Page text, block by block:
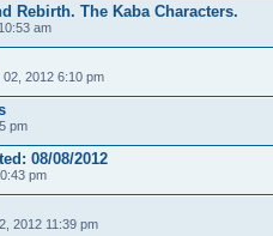
Rebirth. The Kaba Characters.
am
2012 6:10 pm
pm
08/08/2012
pm
2012 11:39 pm